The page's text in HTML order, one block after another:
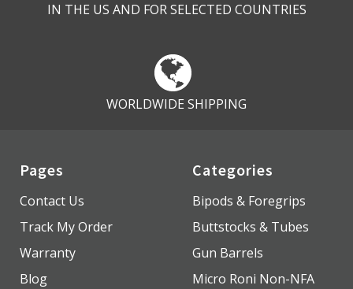
IN THE US AND FOR SELECTED COUNTRIES
WORLDWIDE SHIPPING
Pages
Contact Us
Track My Order
Warranty
Blog
Categories
Bipods & Foregrips
Buttstocks & Tubes
Gun Barrels
Micro Roni Non-NFA